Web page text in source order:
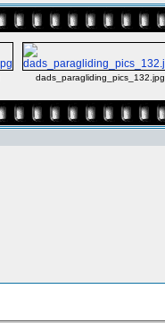
dads_paragliding_pics_132.jpg